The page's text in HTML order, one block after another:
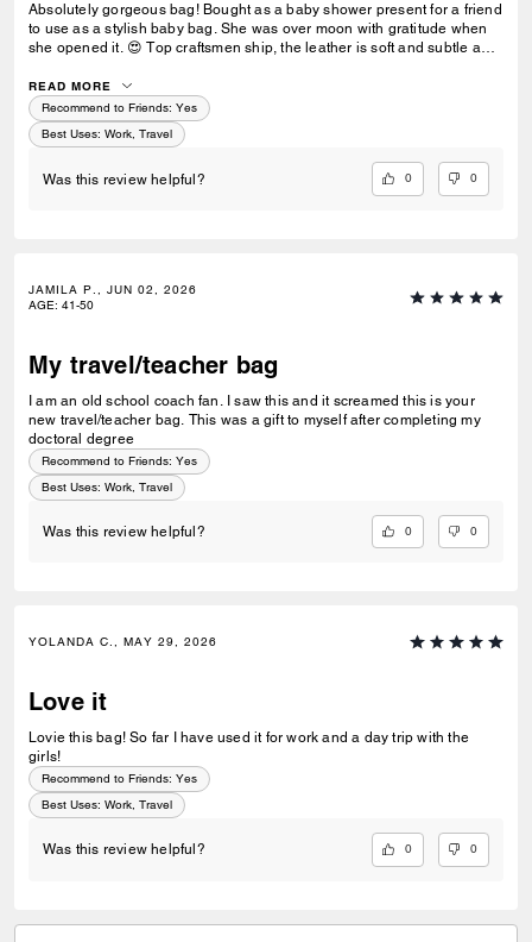
Absolutely gorgeous bag! Bought as a baby shower present for a friend
to use as a stylish baby bag. She was over moon with gratitude when
she opened it. 😍 Top craftsmen ship, the leather is soft and subtle and
READ MORE
Recommend to Friends: Yes
Best Uses: Work, Travel
Was this review helpful? 0 0
JAMILA P., JUN 02, 2026
AGE: 41-50
My travel/teacher bag
I am an old school coach fan. I saw this and it screamed this is your
new travel/teacher bag. This was a gift to myself after completing my
doctoral degree
Recommend to Friends: Yes
Best Uses: Work, Travel
Was this review helpful? 0 0
YOLANDA C., MAY 29, 2026
Love it
Lovie this bag! So far I have used it for work and a day trip with the
girls!
Recommend to Friends: Yes
Best Uses: Work, Travel
Was this review helpful? 0 0